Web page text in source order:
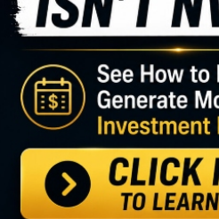
a few days after the
a price of just under
the company went public
insidersown 63 percent of
Your Stocks, Do
Apple, Microsoft, Tesla (or